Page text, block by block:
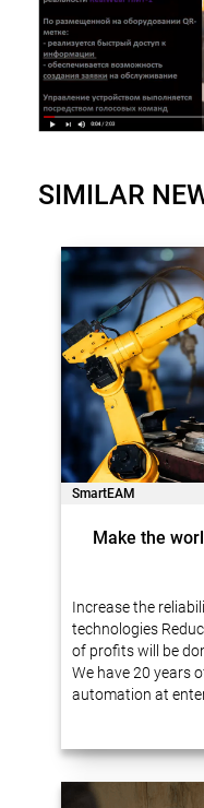
SIMILAR
SmartEAM
Make the
Increase the
technologies
of profits will be
We have 20 years
automation at